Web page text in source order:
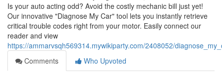
Is your auto acting odd? Avoid the costly mechanic bill just yet!
Our innovative "Diagnose My Car" tool lets you instantly retrieve
critical trouble codes right from your motor. Easily connect our
reader and view
https://ammarvsqh569314.mywikiparty.com/2408052/
Comments
Who Upvoted